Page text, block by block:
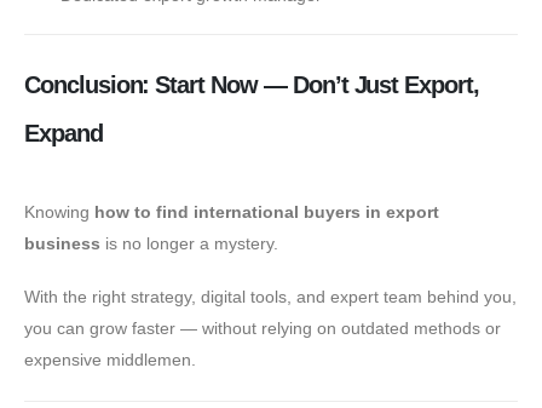
Conclusion: Start Now — Don’t Just Export,
Expand
Knowing how to find international buyers in export
business is no longer a mystery.
With the right strategy, digital tools, and expert team behind you,
you can grow faster — without relying on outdated methods or
expensive middlemen.